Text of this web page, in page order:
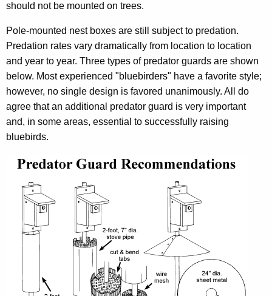
should not be mounted on trees.
Pole-mounted nest boxes are still subject to predation.
Predation rates vary dramatically from location to location
and year to year. Three types of predator guards are shown
below. Most experienced "bluebirders" have a favorite style;
however, no single design is favored unanimously. All do
agree that an additional predator guard is very important
and, in some areas, essential to successfully raising
bluebirds.